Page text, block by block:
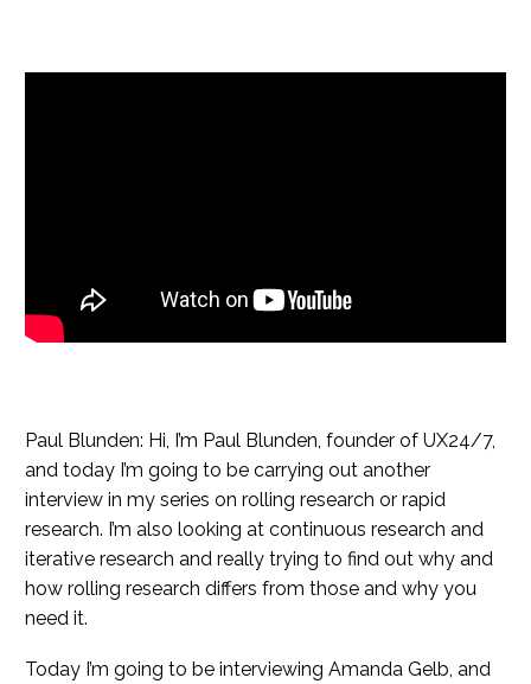
Paul Blunden: Hi, I’m Paul Blunden, founder of UX24/7,
and today I’m going to be carrying out another
interview in my series on rolling research or rapid
research. I’m also looking at continuous research and
iterative research and really trying to find out why and
how rolling research differs from those and why you
need it.
Today I’m going to be interviewing Amanda Gelb, and